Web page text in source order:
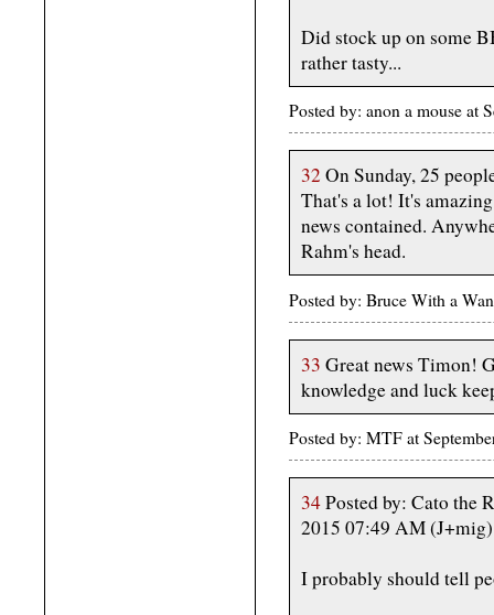
Did stock up on some
rather tasty...
Posted by: anon a mouse at
32 On Sunday, 25
That's a lot! It's
news contained.
Rahm's head.
Posted by: Bruce With a
33 Great news Timon!
knowledge and luck
Posted by: MTF at
34Posted by: Cato the
2015 07:49 AM (J+mig)
I probably should tell